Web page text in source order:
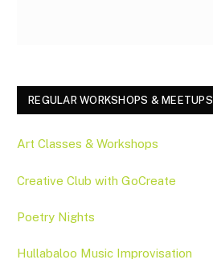
REGULAR WORKSHOPS & MEETUPS
Art Classes & Workshops
Creative Club with GoCreate
Poetry Nights
Hullabaloo Music Improvisation